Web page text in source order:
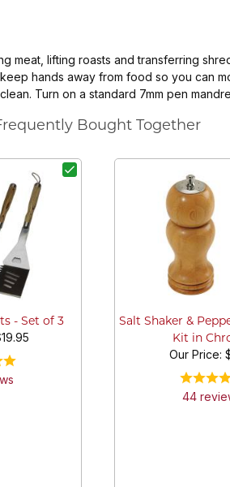
meat, lifting roasts and transferring
hands away from food so you can
Turn on a standard 7mm pen
Bought Together
- Set of 3
s
Salt Shaker &
Kit in
Our Price:
44